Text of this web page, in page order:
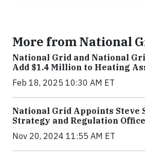
More from National
National Grid and National
Add $1.4 Million to Heating
Feb 18, 2025 10:30 AM ET
National Grid Appoints Steve
Strategy and Regulation
Nov 20, 2024 11:55 AM ET